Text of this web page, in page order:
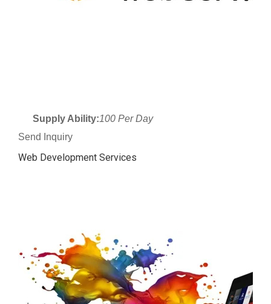
Supply Ability:100 Per Day
Send Inquiry
Web Development Services